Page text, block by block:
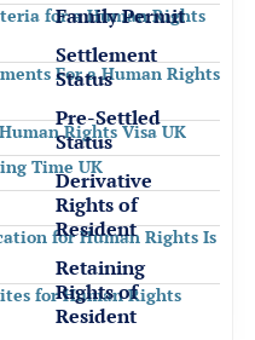
Family Permit
Settlement
Status
Pre-Settled
Status
Derivative
Rights of
Resident
Retaining
Rights of
Resident
for a Human Rights
For a Human Rights
Rights Visa UK
Time UK
for Human Rights Is
for Human Rights